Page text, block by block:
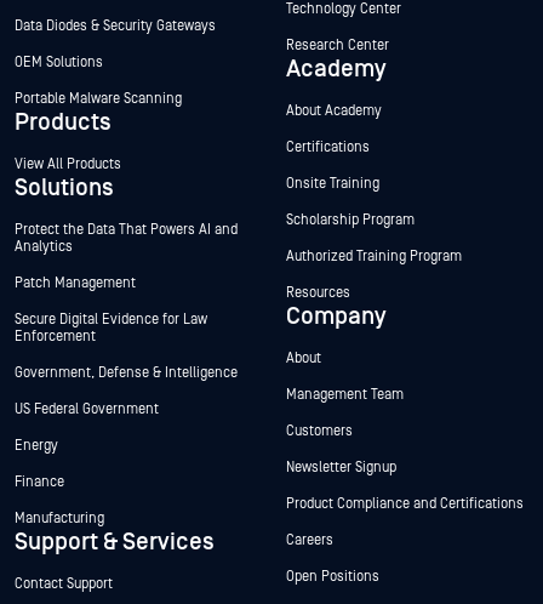
Data Diodes & Security Gateways
OEM Solutions
Portable Malware Scanning
Products
View All Products
Solutions
Protect the Data That Powers AI and
Analytics
Patch Management
Secure Digital Evidence for Law
Enforcement
Government, Defense & Intelligence
US Federal Government
Energy
Finance
Manufacturing
Support & Services
Contact Support
Technology Center
Research Center
Academy
About Academy
Certifications
Onsite Training
Scholarship Program
Authorized Training Program
Resources
Company
About
Management Team
Customers
Newsletter Signup
Product Compliance and Certifications
Careers
Open Positions